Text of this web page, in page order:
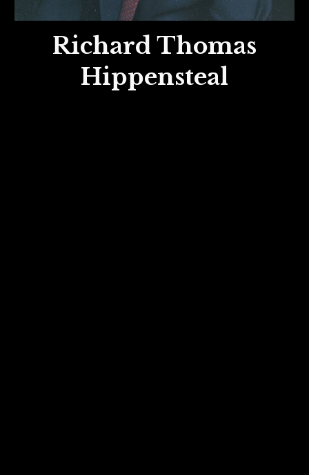
Richard Thomas
Hippensteal